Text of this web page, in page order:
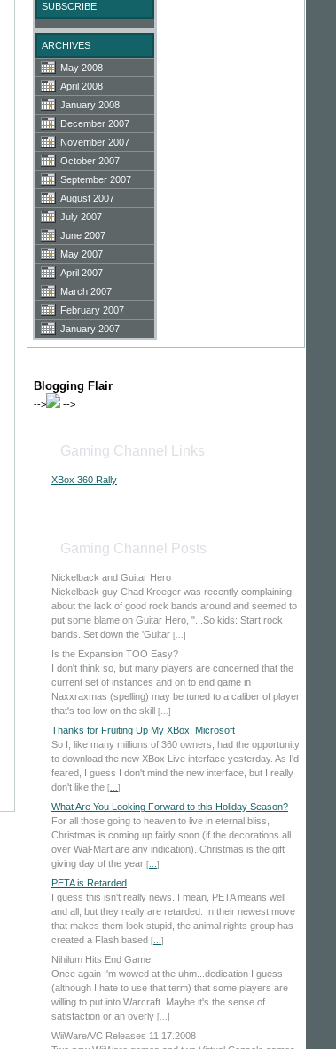
SUBSCRIBE
ARCHIVES
May 2008
April 2008
January 2008
December 2007
November 2007
October 2007
September 2007
August 2007
July 2007
June 2007
May 2007
April 2007
March 2007
February 2007
January 2007
Blogging Flair
--> -->
Gaming Channel Links
XBox 360 Rally
Gaming Channel Posts
Nickelback and Guitar Hero
Nickelback guy Chad Kroeger was recently complaining
about the lack of good rock bands around and seemed to
put some blame on Guitar Hero, "...So kids: Start rock
bands. Set down the 'Guitar [...]
Is the Expansion TOO Easy?
I don't think so, but many players are concerned that the
current set of instances and on to end game in
Naxxraxmas (spelling) may be tuned to a caliber of player
that's too low on the skill [...]
Thanks for Fruiting Up My XBox, Microsoft
So I, like many millions of 360 owners, had the opportunity
to download the new XBox Live interface yesterday. As I'd
feared, I guess I don't mind the new interface, but I really
don't like the [...]
What Are You Looking Forward to this Holiday Season?
For all those going to heaven to live in eternal bliss,
Christmas is coming up fairly soon (if the decorations all
over Wal-Mart are any indication). Christmas is the gift
giving day of the year [...]
PETA is Retarded
I guess this isn't really news. I mean, PETA means well
and all, but they really are retarded. In their newest move
that makes them look stupid, the animal rights group has
created a Flash based [...]
Nihilum Hits End Game
Once again I'm wowed at the uhm...dedication I guess
(although I hate to use that term) that some players are
willing to put into Warcraft. Maybe it's the sense of
satisfaction or an overly [...]
WiiWare/VC Releases 11.17.2008